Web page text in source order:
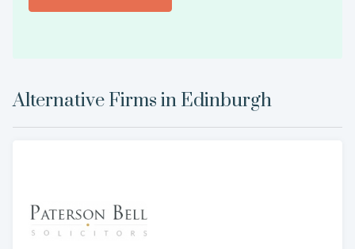
Alternative Firms in Edinburgh